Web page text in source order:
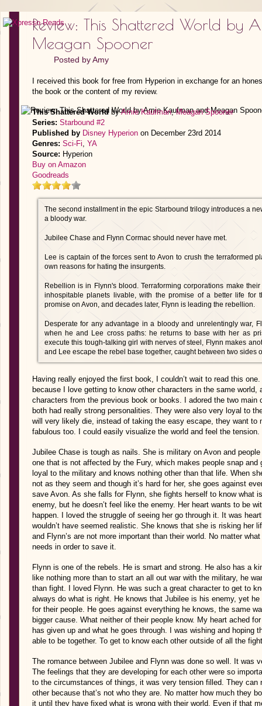
Review: This Shattered World by
Meagan Spooner
Posted byAmy
I received this book for free from Hyperion in exchange for an
the book or the content of my review.
This Shattered WorldbyAmie Kaufman,Meagan Spooner
Series: Starbound #2
Published by Disney Hyperion on December 23rd 2014
Genres: Sci-Fi, YA
Source: Hyperion
Buy on Amazon
Goodreads
The second installment in the epic Starbound trilogy introduces a
a bloody war.
Jubilee Chase and Flynn Cormac should never have met.
Lee is captain of the forces sent to Avon to crush the terraformed
own reasons for hating the insurgents.
Rebellion is in Flynn's blood. Terraforming corporations make
inhospitable planets livable, with the promise of a better life for
promise on Avon, and decades later, Flynn is leading the rebellion.
Desperate for any advantage in a bloody and unrelentingly war,
when he and Lee cross paths: he returns to base with her as
execute this tough-talking girl with nerves of steel, Flynn makes
and Lee escape the rebel base together, caught between two sides
Having really enjoyed the first book, I couldn’t wait to read this
because I love getting to know other characters in the same
characters from the previous book or books. I adored the two
both had really strong personalities. They were also very loyal to
will very likely die, instead of taking the easy escape, they want to
fabulous too. I could easily visualize the world and feel the
Jubilee Chase is tough as nails. She is military on Avon and
one that is not affected by the Fury, which makes people snap
loyal to the military and knows nothing other than that life. When
not as they seem and though it’s hard for her, she goes against
save Avon. As she falls for Flynn, she fights herself to know what
enemy, but he doesn’t feel like the enemy. Her heart wants to be
happen. I loved the struggle of seeing her go through it. It was
wouldn’t have seemed realistic. She knows that she is risking her
and Flynn’s are not more important than their world. No matter
needs in order to save it.
Flynn is one of the rebels. He is smart and strong. He also has a
like nothing more than to start an all out war with the military, he
than fight. I loved Flynn. He was such a great character to get to
always do what is right. He knows that Jubilee is his enemy, yet
for their people. He goes against everything he knows, the same
bigger cause. What neither of their people know. My heart ached
has given up and what he goes through. I was wishing and hoping
able to be together. To get to know each other outside of all the
The romance between Jubilee and Flynn was done so well. It was
The feelings that they are developing for each other were so
to the circumstances of things, it was very tension filled. They
other because that’s not who they are. No matter how much they
it until they have fixed what is wrong with their world. Even if that